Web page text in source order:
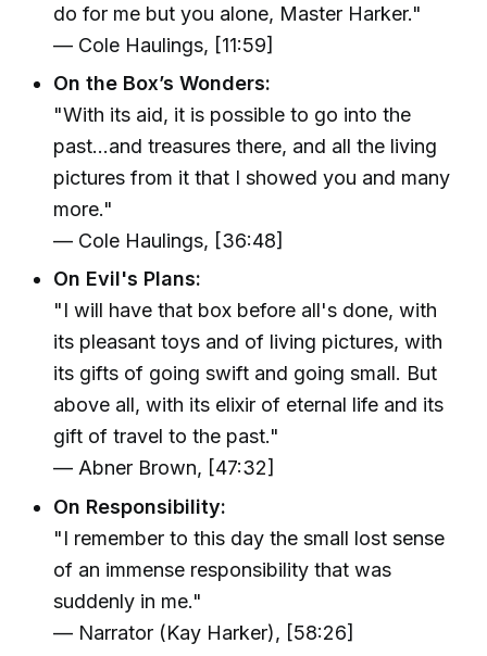
do for me but you alone, Master Harker."
— Cole Haulings, [11:59]
On the Box’s Wonders:
"With its aid, it is possible to go into the
past...and treasures there, and all the living
pictures from it that I showed you and many
more."
— Cole Haulings, [36:48]
On Evil's Plans:
"I will have that box before all's done, with
its pleasant toys and of living pictures, with
its gifts of going swift and going small. But
above all, with its elixir of eternal life and its
gift of travel to the past."
— Abner Brown, [47:32]
On Responsibility:
"I remember to this day the small lost sense
of an immense responsibility that was
suddenly in me."
— Narrator (Kay Harker), [58:26]